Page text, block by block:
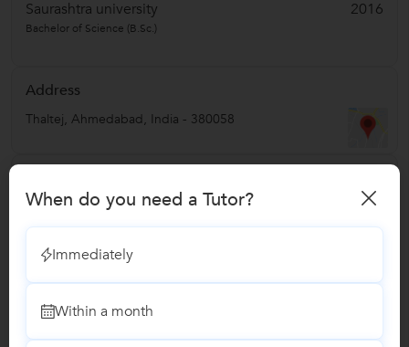
Saurashtra university
2016
Bachelor of Science (B.Sc.)
Address
Thaltej, Ahmedabad , India - 380058
Phone Verified
Email Verified
Facebook Verified
Report this Profile
When do you need a Tutor?
Immediately
Within a month